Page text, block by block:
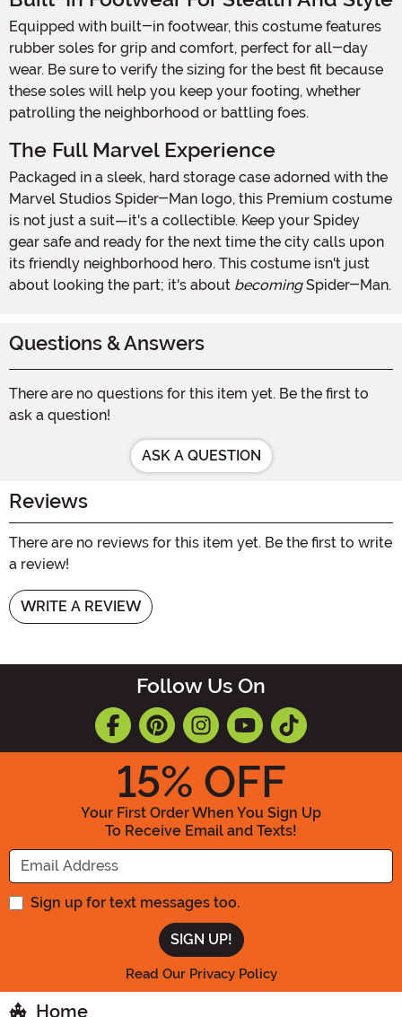
Equipped with built-in footwear, this costume features
rubber soles for grip and comfort, perfect for all-day
wear. Be sure to verify the sizing for the best fit because
these soles will help you keep your footing, whether
patrolling the neighborhood or battling foes.
The Full Marvel Experience
Packaged in a sleek, hard storage case adorned with the
Marvel Studios Spider-Man logo, this Premium costume
is not just a suit—it's a collectible. Keep your Spidey
gear safe and ready for the next time the city calls upon
its friendly neighborhood hero. This costume isn't just
about looking the part; it's about becomingSpider-Man.
Questions & Answers
There are no questions for this item yet. Be the first to
ask a question!
ASK A QUESTION
Reviews
There are no reviews for this item yet. Be the first to write
a review!
WRITE A REVIEW
Follow Us On
15% OFF
Your First Order When You Sign Up
To Receive Email and Texts!
Enter your Email Address
Sign up for text messages too.
Read Our Privacy Policy
Home